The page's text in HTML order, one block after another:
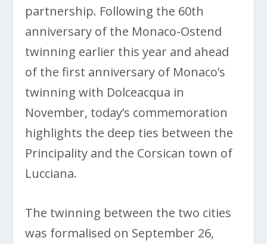
partnership. Following the 60th
anniversary of the Monaco-Ostend
twinning earlier this year and ahead
of the first anniversary of Monaco’s
twinning with Dolceacqua in
November, today’s commemoration
highlights the deep ties between the
Principality and the Corsican town of
Lucciana.
The twinning between the two cities
was formalised on September 26,